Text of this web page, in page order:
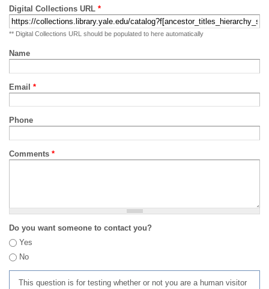
Digital Collections URL *
** Digital Collections URL should be populated to here automatically
Name
Email *
Phone
Comments *
Do you want someone to contact you?
Yes
No
This question is for testing whether or not you are a human visitor